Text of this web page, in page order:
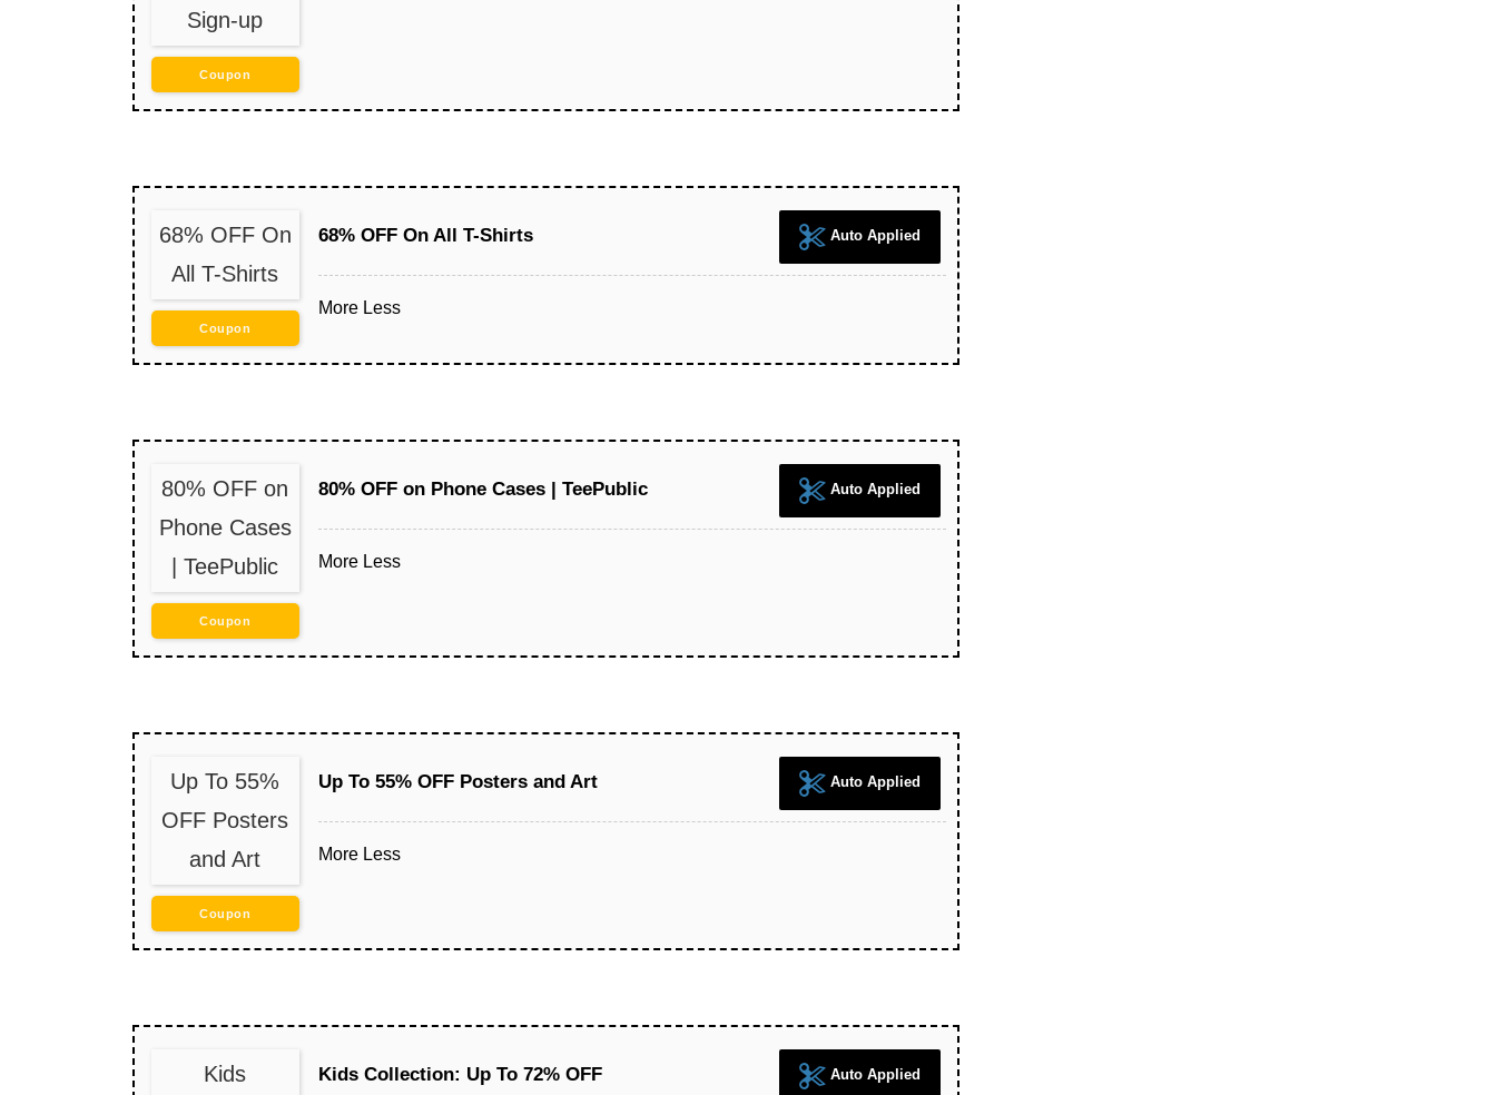
Sign-up
Coupon
68% OFF On
All T-Shirts
Coupon
68% OFF On All T-Shirts Auto Applied
More Less
80% OFF on
Phone Cases
| TeePublic
Coupon
80% OFF on Phone Cases | TeePublic Auto Applied
More Less
Up To 55%
OFF Posters
and Art
Coupon
Up To 55% OFF Posters and Art Auto Applied
More Less
Kids
Kids Collection: Up To 72% OFF Auto Applied